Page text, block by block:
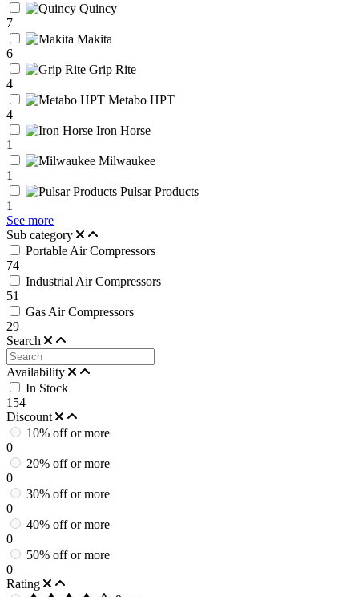
Quincy
7
Makita
6
Grip Rite
4
Metabo HPT
4
Iron Horse
1
Milwaukee
1
Pulsar Products
1
See more
Sub category
Portable Air Compressors
74
Industrial Air Compressors
51
Gas Air Compressors
29
Search
Availability
In Stock
154
Discount
10% off or more
0
20% off or more
0
30% off or more
0
40% off or more
0
50% off or more
0
Rating